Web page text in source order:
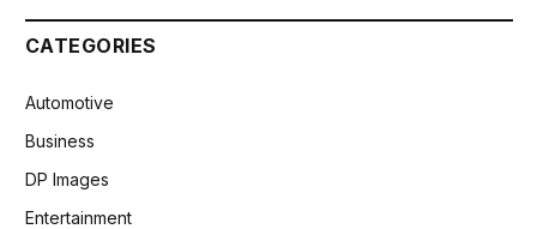
CATEGORIES
Automotive
Business
DP Images
Entertainment